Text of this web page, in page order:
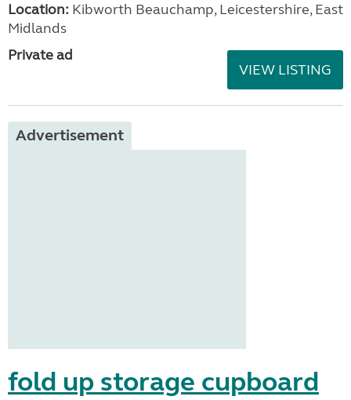
Location: Kibworth Beauchamp, Leicestershire, East
Midlands
Private ad
VIEW LISTING
Advertisement
fold up storage cupboard